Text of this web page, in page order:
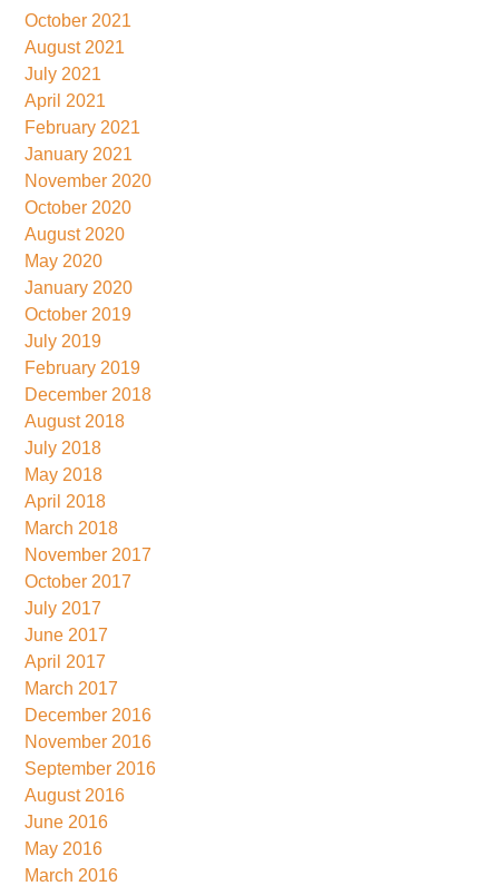
October 2021
August 2021
July 2021
April 2021
February 2021
January 2021
November 2020
October 2020
August 2020
May 2020
January 2020
October 2019
July 2019
February 2019
December 2018
August 2018
July 2018
May 2018
April 2018
March 2018
November 2017
October 2017
July 2017
June 2017
April 2017
March 2017
December 2016
November 2016
September 2016
August 2016
June 2016
May 2016
March 2016